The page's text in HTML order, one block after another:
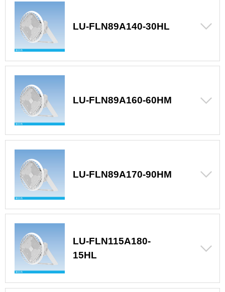
LU-FLN89A140-30HL
LU-FLN89A160-60HM
LU-FLN89A170-90HM
LU-FLN115A180-
15HL